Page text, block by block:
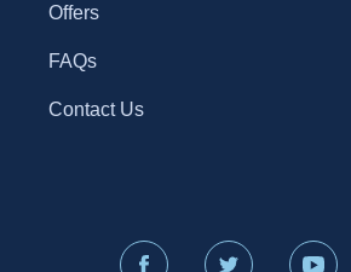
Offers
FAQs
Contact Us